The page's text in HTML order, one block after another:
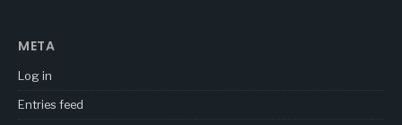
META
Log in
Entries feed